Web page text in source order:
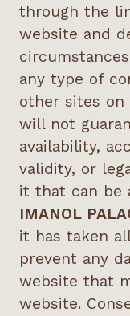
through the
website and
any type of
other sites
will not
availability,
validity, or
it that can be
IMANOL
it has taken
prevent any
website that
website.